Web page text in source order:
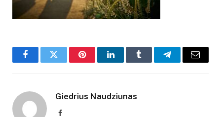
FacebookTwitter PinterestLinkedInTumblr TelegramEmail
Giedrius Naudziunas
Facebook